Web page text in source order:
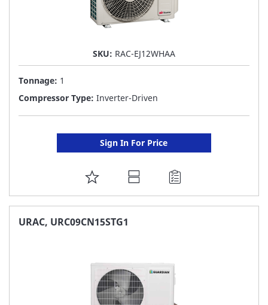
SKU: RAC-EJ12WHAA
Tonnage: 1
Compressor Type: Inverter-Driven
Sign In For Price
ADD
TO
FAVORITE
URAC, URC09CN15STG1